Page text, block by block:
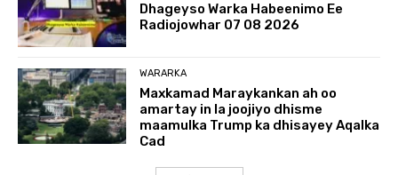
Dhageyso Warka Habeenimo Ee
Radiojowhar 07 08 2026
WARARKA
Maxkamad Maraykankan ah oo
amartay in la joojiyo dhisme
maamulka Trump ka dhisayey Aqalka
Cad